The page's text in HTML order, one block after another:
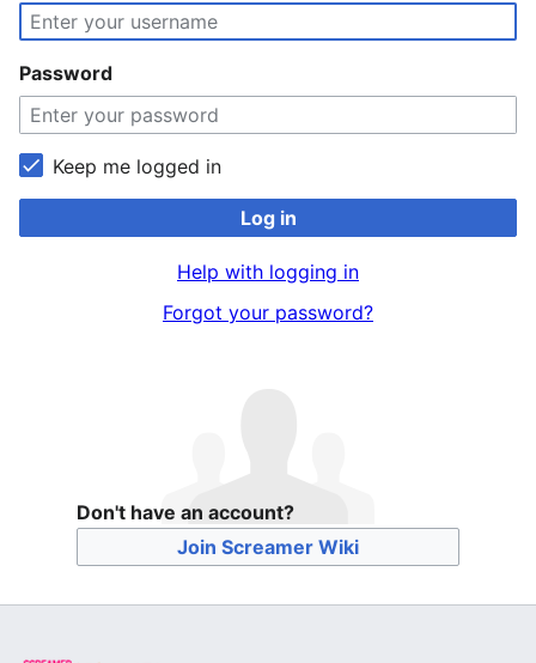
Password
Keep me logged in
Log in
Help with logging in
Forgot your password?
Don't have an account?
Join Screamer Wiki